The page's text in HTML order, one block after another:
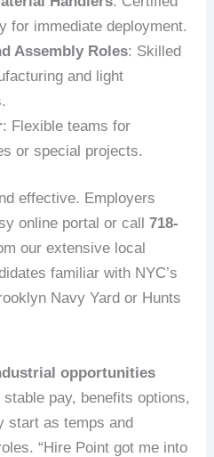
for immediate deployment.
Assembly Roles: Skilled
and light
: Flexible teams for
or special projects.
effective. Employers
online portal or call718-
our extensive local
familiar with NYC’s
Navy Yard or Hunts
opportunities
pay, benefits options,
start as temps and
“Hire Point got me into